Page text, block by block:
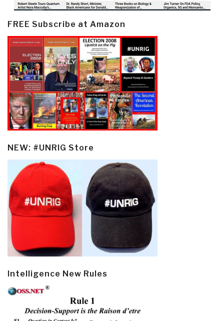
FREE Subscribe at Amazon
NEW: #UNRIG Store
Intelligence New Rules